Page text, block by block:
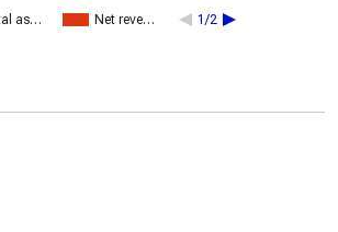
as… Net reve… 1/2